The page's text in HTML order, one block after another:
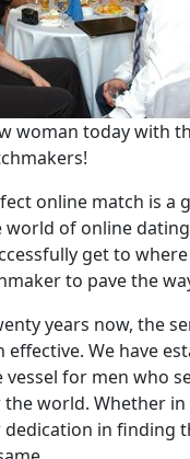
woman today with
online match is a
world of online
get to
to pave the
years now, the
effective. We have
for men who
world. Whether in
dedication in finding